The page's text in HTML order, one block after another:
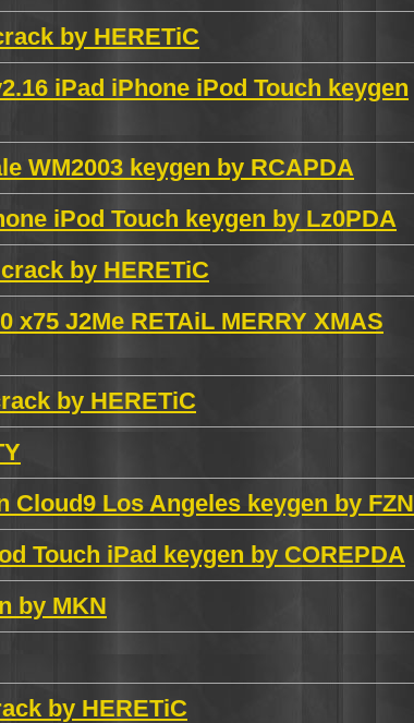
by HERETiC
iPad iPhone iPod Touch keygen
WM2003 keygen by RCAPDA
iPod Touch keygen by Lz0PDA
by HERETiC
x75 J2Me RETAiL MERRY XMAS
by HERETiC
Los Angeles keygen by FZN
Touch iPad keygen by COREPDA
by MKN
by HERETiC